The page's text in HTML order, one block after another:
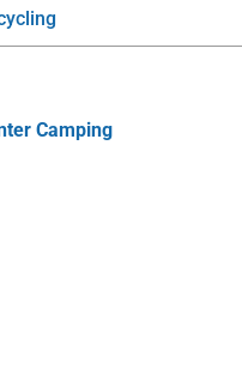
Camping